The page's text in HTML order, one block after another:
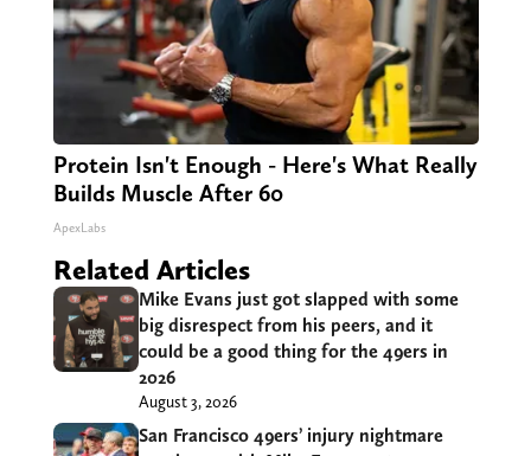
Protein Isn't Enough - Here's What Really
Builds Muscle After 60
ApexLabs
Related Articles
Mike Evans just got slapped with some
big disrespect from his peers, and it
could be a good thing for the 49ers in
2026
August 3, 2026
San Francisco 49ers’ injury nightmare